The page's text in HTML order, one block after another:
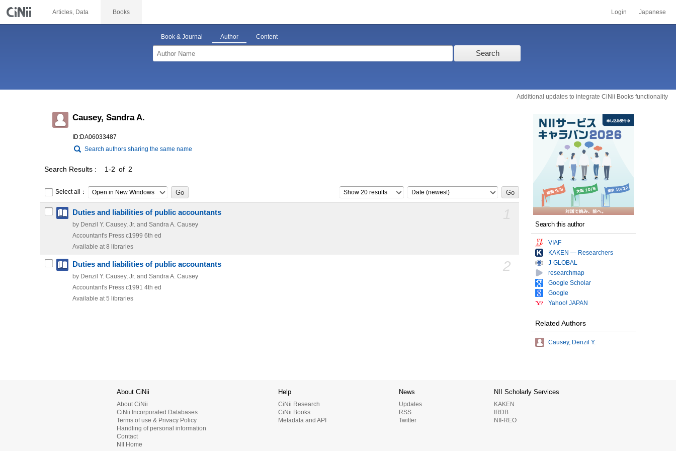
Articles, Data Books Login Japanese
Book & Journal Author Content
Search
Additional updates to integrate CiNii Books functionality
Causey, Sandra A.
ID:DA06033487
Search authors sharing the same name
Search Results 1-2 of 2
Select all： Open in New Windows Show 20 results Date (newest)
Duties and liabilities of public accountants
by Denzil Y. Causey, Jr. and Sandra A. Causey
Accountant's Press c1999 6th ed
Available at 8 libraries
2
Duties and liabilities of public accountants
by Denzil Y. Causey, Jr. and Sandra A. Causey
Accountant's Press c1991 4th ed
Available at 5 libraries
Search this author
VIAF
KAKEN — Researchers
J-GLOBAL
researchmap
Google Scholar
Google
Yahoo! JAPAN
Related Authors
Causey, Denzil Y.
About CiNii
About CiNii
CiNii Incorporated Databases
Terms of use & Privacy Policy
Handling of personal information
Contact
NII Home
Help
CiNii Research
CiNii Books
Metadata and API
News
Updates
RSS
Twitter
NII Scholarly Services
KAKEN
IRDB
NII-REO